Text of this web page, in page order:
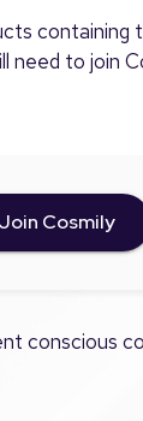
containing
need to join
Join Cosmily
conscious